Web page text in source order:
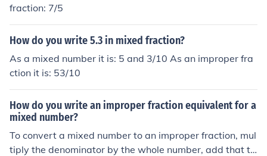
fraction: 7/5
How do you write 5.3 in mixed fraction?
As a mixed number it is: 5 and 3/10 As an improper fra
ction it is: 53/10
How do you write an improper fraction equivalent for a
mixed number?
To convert a mixed number to an improper fraction, mul
tiply the denominator by the whole number, add that to